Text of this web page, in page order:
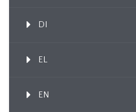
DI
EL
EN